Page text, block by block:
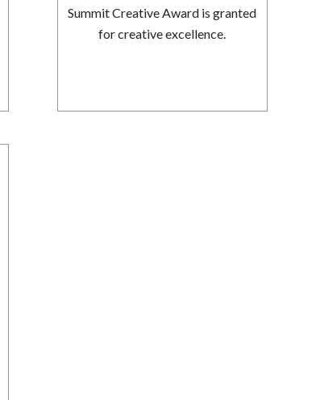
Summit Creative Award is granted
for creative excellence.